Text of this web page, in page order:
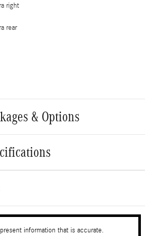
right
rear
& Options
information that is accurate.